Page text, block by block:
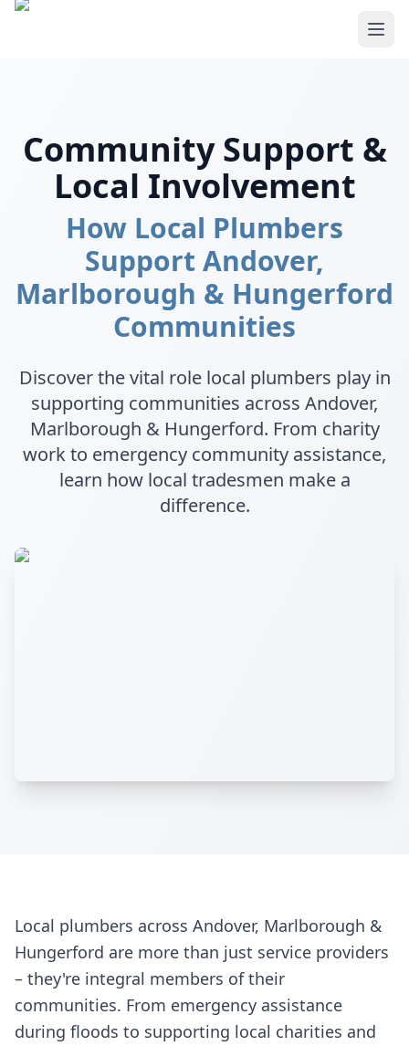
Skip to main content
Community Support &
Local Involvement
How Local Plumbers
Support Andover,
Marlborough & Hungerford
Communities
Discover the vital role local plumbers play in
supporting communities across Andover,
Marlborough & Hungerford. From charity
work to emergency community assistance,
learn how local tradesmen make a
difference.
Local plumbers across Andover, Marlborough &
Hungerford are more than just service providers
– they're integral members of their
communities. From emergency assistance
during floods to supporting local charities and